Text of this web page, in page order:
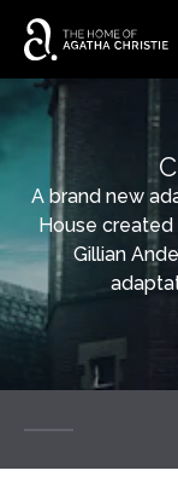
A brand new
House created
Gillian